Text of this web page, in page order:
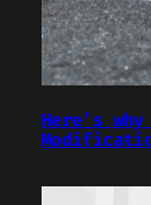
Here’s